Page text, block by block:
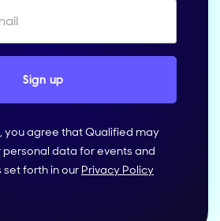
you agree that Qualified may
personal data for events and
set forth in our Privacy Policy